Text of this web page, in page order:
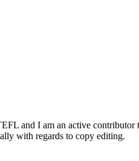
and I am an active contributor
with regards to copy editing.